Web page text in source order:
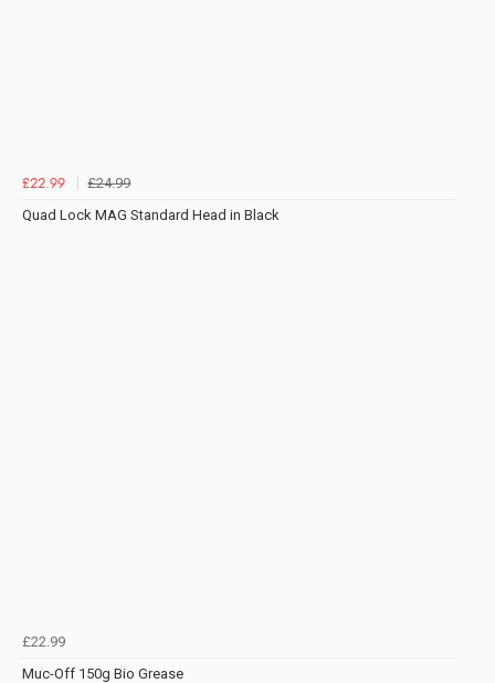
£22.99
£24.99
Quad Lock MAG Standard Head in Black
£22.99
Muc-Off 150g Bio Grease